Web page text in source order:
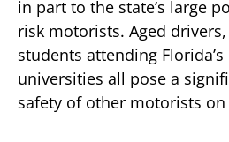
in part to the state’s large
risk motorists. Aged
students attending
universities all pose a
safety of other motorists